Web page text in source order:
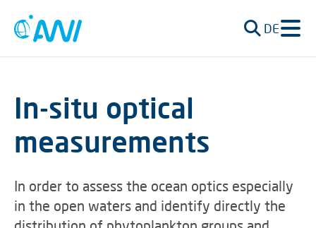
DE
In-situ optical
measurements
In order to assess the ocean optics especially
in the open waters and identify directly the